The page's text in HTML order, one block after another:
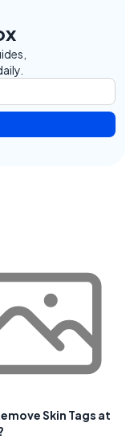
Skin Tags at